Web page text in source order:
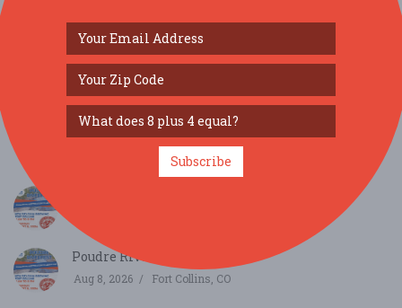
SIMILAR FESTIVALS...
The Dirty Turkeys @ Downtown Louisville Street
Louisville, CO
Poudre RiverFest...
Aug 8, 2026 Fort Collins, CO
Subscribe